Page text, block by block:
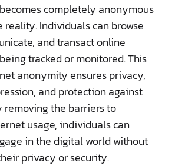
completely anonymous
Individuals can browse
and transact online
tracked or monitored. This
anonymity ensures privacy,
and protection against
removing the barriers to
usage, individuals can
in the digital world without
privacy or security.